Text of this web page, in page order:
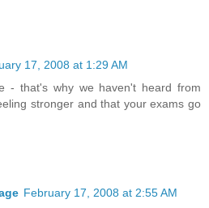
17, 2008 at 1:29 AM
- that's why we haven't heard from
stronger and that your exams go
February 17, 2008 at 2:55 AM